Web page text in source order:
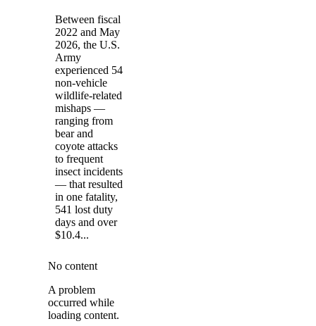
Between fiscal
2022 and May
2026, the U.S.
Army
experienced 54
non-vehicle
wildlife-related
mishaps —
ranging from
bear and
coyote attacks
to frequent
insect incidents
— that resulted
in one fatality,
541 lost duty
days and over
$10.4...
No content
A problem
occurred while
loading content.